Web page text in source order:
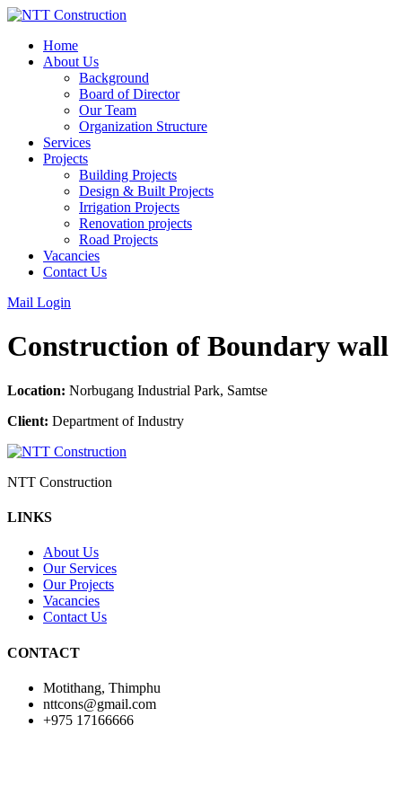
Skip
contentHome
About Us
Background
Board of Director
Our Team
Organization Structure
Services
Projects
Building Projects
Design & Built Projects
Irrigation Projects
Renovation projects
Road Projects
Vacancies
Contact Us
Mail Login
Construction of Boundary wall
Location: Norbugang Industrial Park, Samtse
Client: Department of Industry
NTT Construction
LINKS
About Us
Our Services
Our Projects
Vacancies
Contact Us
CONTACT
Motithang, Thimphu
nttcons@gmail.com
+975 17166666